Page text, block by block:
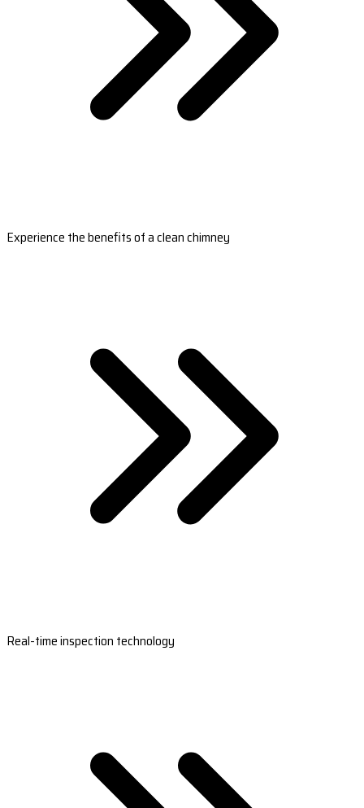
Experience the benefits of a clean chimney
Real-time inspection technology